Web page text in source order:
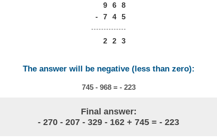
9 6
8
-
7 4 5
2 2 3
The answer will be negative (less than zero):
745 - 968 = - 223
Final answer:
- 270 - 207 - 329 - 162 + 745 = - 223